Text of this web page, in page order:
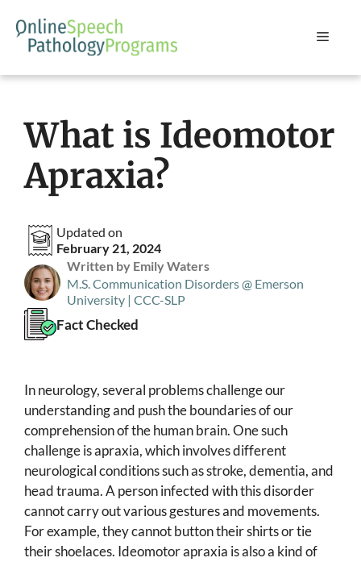
content
Menu
What is Ideomotor
Apraxia?
Updated on
February 21, 2024
Written by Emily Waters
M.S. Communication Disorders @ Emerson
University | CCC-SLP
Fact Checked
In neurology, several problems challenge our
understanding and push the boundaries of our
comprehension of the human brain. One such
challenge is apraxia, which involves different
neurological conditions such as stroke, dementia, and
head trauma. A person infected with this disorder
cannot carry out various gestures and movements.
For example, they cannot button their shirts or tie
their shoelaces. Ideomotor apraxia is also a kind of